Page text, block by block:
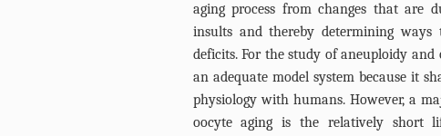
aging process from changes that are
insults and thereby determining ways
deficits. For the study of aneuploidy
an adequate model system because it
physiology with humans. However, a
oocyte aging is the relatively short